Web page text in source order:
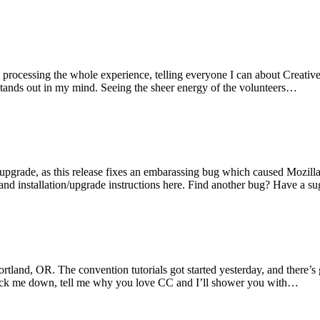
the whole experience, telling everyone I can about
out in my mind. Seeing the sheer energy of the volunteers…
as this release fixes an embarassing bug which caused
installation/upgrade instructions here. Find another bug? Have a
OR. The convention tutorials got started yesterday, and
me down, tell me why you love CC and I’ll shower you with…